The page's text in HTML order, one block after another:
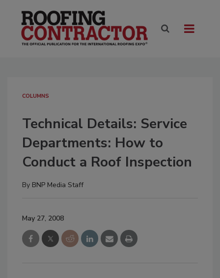
COLUMNS
Technical Details: Service
Departments: How to
Conduct a Roof Inspection
By BNP Media Staff
May 27, 2008